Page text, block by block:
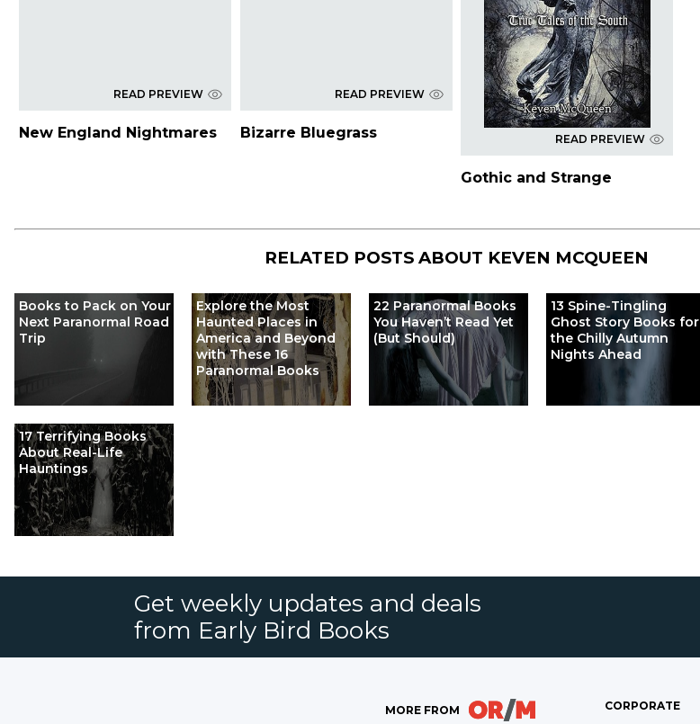
READ PREVIEW
New England Nightmares
READ PREVIEW
Bizarre Bluegrass READ PREVIEW
Gothic and Strange
RELATED POSTS ABOUT KEVEN MCQUEEN
Books to Pack on Your
Next Paranormal Road
Trip
Explore the Most
Haunted Places in
America and Beyond
with These 16
Paranormal Books
22 Paranormal Books
You Haven’t Read Yet
(But Should)
13 Spine-Tingling
Ghost Story Books for
the Chilly Autumn
Nights Ahead
17 Terrifying Books
About Real-Life
Hauntings
Get weekly updates and deals
from Early Bird Books
MORE FROM CORPORATE